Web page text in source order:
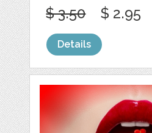
$ 3.50 $ 2.95
Details